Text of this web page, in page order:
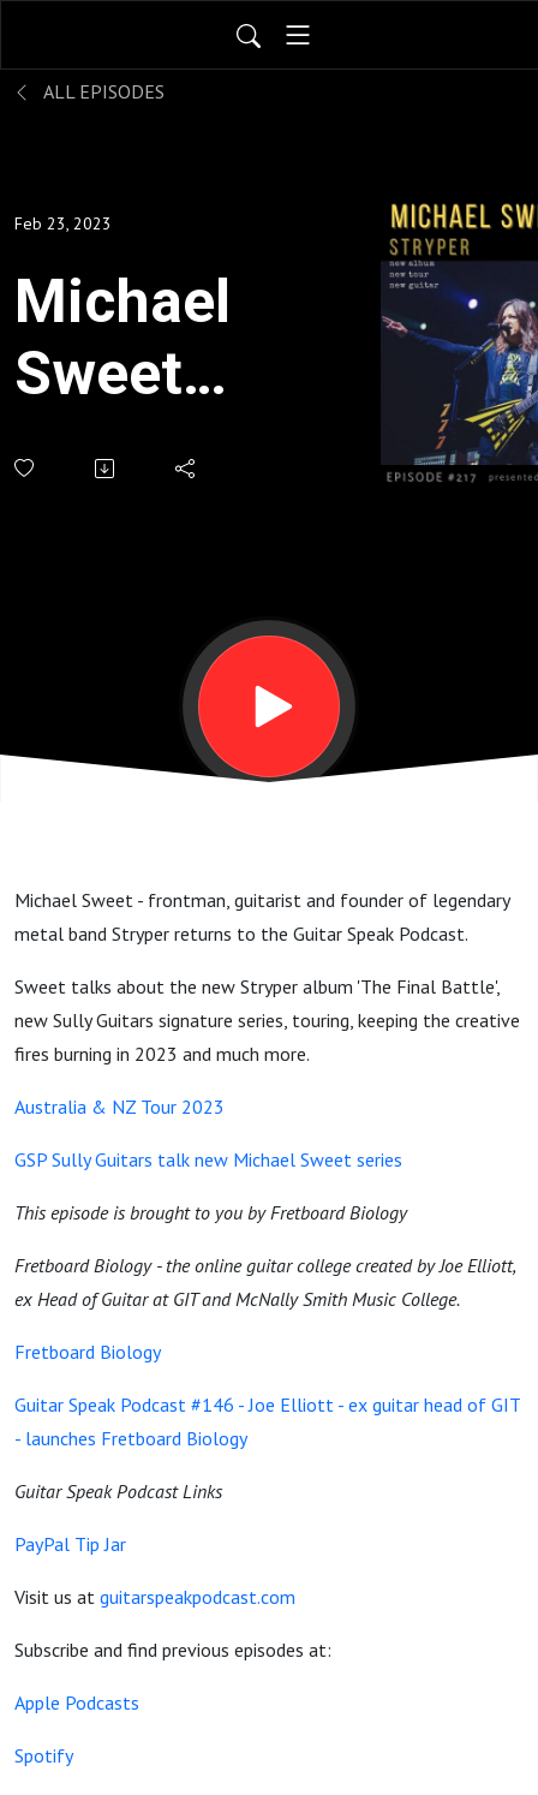
ALL EPISODES
Feb 23, 2023
Michael
Sweet:
Stryper
GSP
#217
Michael Sweet - frontman, guitarist and founder of legendary
metal band Stryper returns to the Guitar Speak Podcast.
Sweet talks about the new Stryper album 'The Final Battle',
new Sully Guitars signature series, touring, keeping the creative
fires burning in 2023 and much more.
Australia & NZ Tour 2023
GSP Sully Guitars talk new Michael Sweet series
This episode is brought to you by Fretboard Biology
Fretboard Biology - the online guitar college created by Joe Elliott,
ex Head of Guitar at GIT and McNally Smith Music College.
Fretboard Biology
Guitar Speak Podcast #146 - Joe Elliott - ex guitar head of GIT
- launches Fretboard Biology
Guitar Speak Podcast Links
PayPal Tip Jar
Visit us at guitarspeakpodcast.com
Subscribe and find previous episodes at:
Apple Podcasts
Spotify